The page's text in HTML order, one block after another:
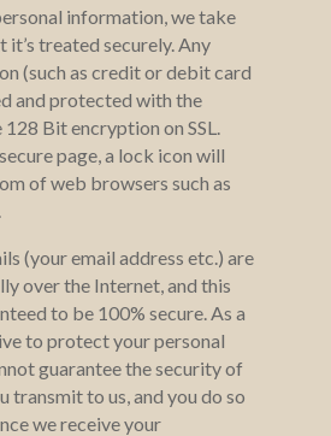
information, we take
it’s treated securely. Any
(such as credit or debit card
and protected with the
Bit encryption on SSL.
page, a lock icon will
of web browsers such as
(your email address etc.) are
over the Internet, and this
to be 100% secure. As a
to protect your personal
guarantee the security of
transmit to us, and you do so
we receive your